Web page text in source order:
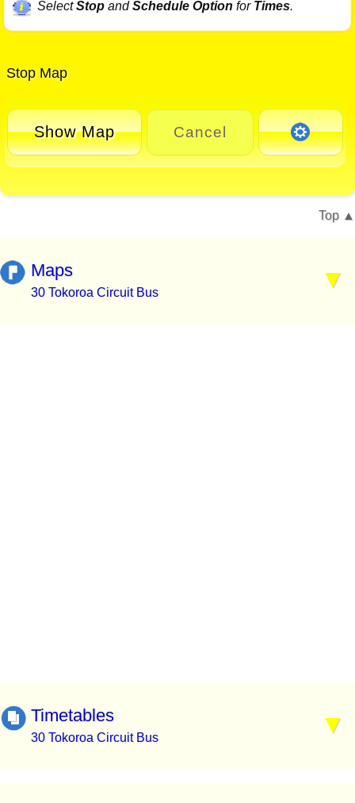
SelectStopandSchedule Option for Times.
Stop Map
Show Map Cancel
Top
Maps
30 Tokoroa Circuit Bus
Timetables
30 Tokoroa Circuit Bus